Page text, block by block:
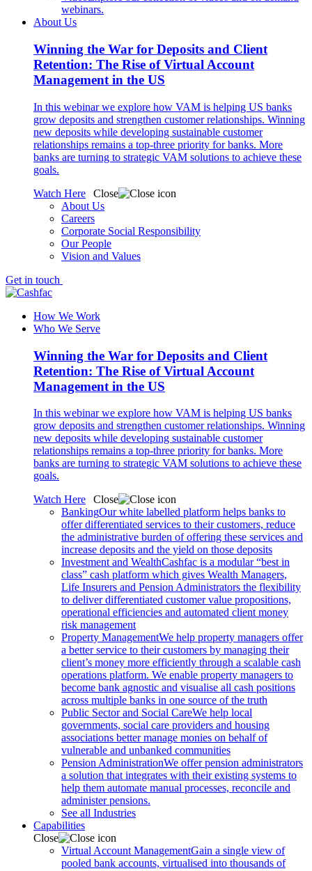
webinars.
About Us
Winning the War for Deposits and Client
Retention: The Rise of Virtual Account
Management in the US
In this webinar we explore how VAM is helping US banks
grow deposits and strengthen customer relationships. Winning
new deposits while developing sustainable customer
relationships remains a top-three priority for banks. More
banks are turning to strategic VAM solutions to achieve these
goals.
Watch Here
Close
About Us
Careers
Corporate Social Responsibility
Our People
Vision and Values
Get in touch
How We Work
Who We Serve
Winning the War for Deposits and Client
Retention: The Rise of Virtual Account
Management in the US
In this webinar we explore how VAM is helping US banks
grow deposits and strengthen customer relationships. Winning
new deposits while developing sustainable customer
relationships remains a top-three priority for banks. More
banks are turning to strategic VAM solutions to achieve these
goals.
Watch Here
Close
BankingOur white labelled platform helps banks to
offer differentiated services to their customers, reduce
the administrative burden of offering these services and
increase deposits and the yield on those deposits
Investment and WealthCashfac is a modular “best in
class” cash platform which gives Wealth Managers,
Life Insurers and Pension Administrators the flexibility
to deliver differentiated customer value propositions,
operational efficiencies and automated client money
risk management
Property ManagementWe help property managers offer
a better service to their customers by managing their
client’s money more efficiently through a scalable cash
operations platform. We enable property managers to
become bank agnostic and visualise all cash positions
across multiple banks in one source of the truth
Public Sector and Social CareWe help local
governments, social care providers and housing
associations better manage monies on behalf of
vulnerable and unbanked communities
Pension AdministrationWe offer pension administrators
a solution that integrates with their existing systems to
help them automate manual processes, reconcile and
administer pensions.
See all Industries
Capabilities
Close
Virtual Account ManagementGain a single view of
pooled bank accounts, virtualised into thousands of